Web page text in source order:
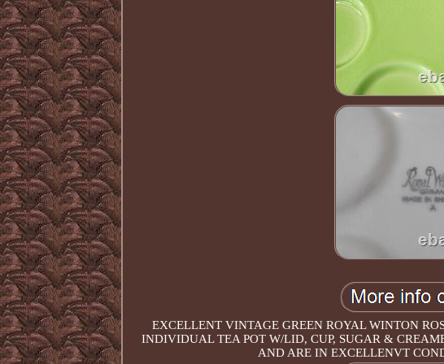
EXCELLENT VINTAGE GREEN ROYAL WINTON
INDIVIDUAL TEA POT W/LID, CUP, SUGAR &
AND ARE IN EXCELLENVT